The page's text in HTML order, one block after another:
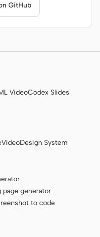
GitHub
VideoCodex Slides
VideoDesign System
page generator
to code